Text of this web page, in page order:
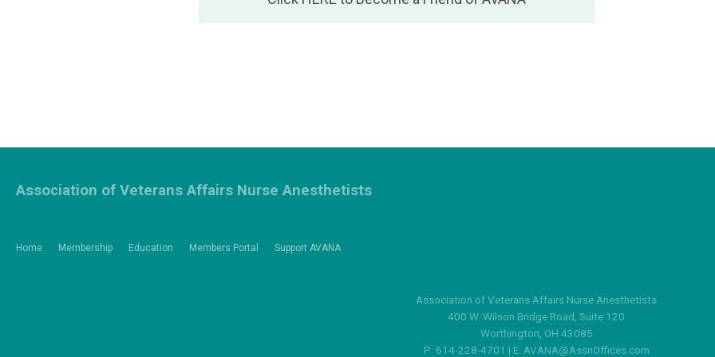
Home Membership Education Members Portal Support AVANA
Association of Veterans Affairs Nurse Anesthetists
Association of Veterans Affairs Nurse Anesthetists
400 W. Wilson Bridge Road, Suite 120
Worthington, OH 43085
P: 614-228-4701 | E: AVANA@AssnOffices.com